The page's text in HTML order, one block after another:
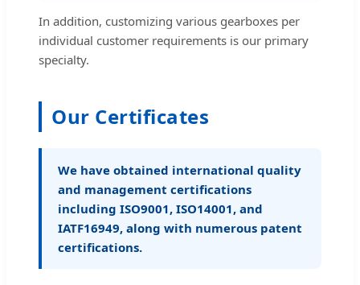
In addition, customizing various gearboxes per
individual customer requirements is our primary
specialty.
Our Certificates
We have obtained international quality
and management certifications
including ISO9001, ISO14001, and
IATF16949, along with numerous patent
certifications.